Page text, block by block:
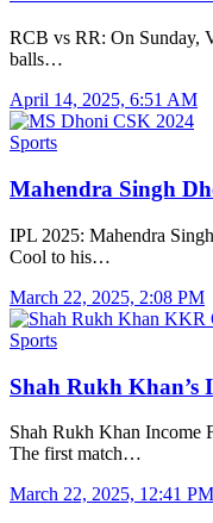
RCB vs RR: On Sunday,
balls…
April 14, 2025, 6:51 AM
Sports
Mahendra Singh
IPL 2025: Mahendra
Cool to his…
March 22, 2025, 2:08 PM
Sports
Shah Rukh
Shah Rukh Khan Income
The first match…
March 22, 2025, 12:41 PM